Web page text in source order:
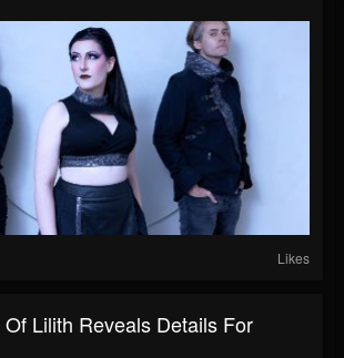
Likes
Lilith Reveals Details For